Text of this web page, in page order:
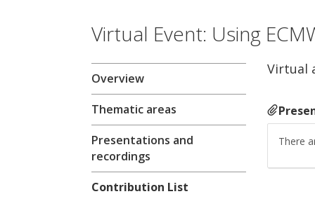
Virtual Event: Using
Overview
Thematic areas
Presentations and
recordings
Contribution List
Virtual
There